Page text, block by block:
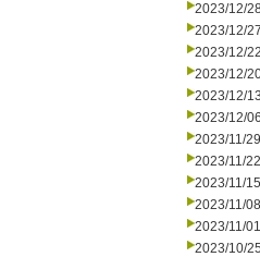
2023/12/
2023/12/27
2023/12/22
2023/12/
2023/12/13
2023/12/06
2023/11/29
2023/11/22
2023/11/15
2023/11/08
2023/11/01
2023/10/25